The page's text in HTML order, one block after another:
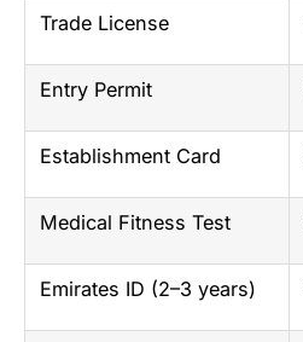
Trade License
Entry Permit
Establishment Card
Medical Fitness Test
Emirates ID (2–3 years)